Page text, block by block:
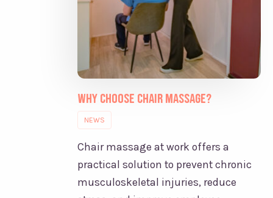
Why Choose Chair Massage?
NEWS
Chair massage at work offers a
practical solution to prevent chronic
musculoskeletal injuries, reduce